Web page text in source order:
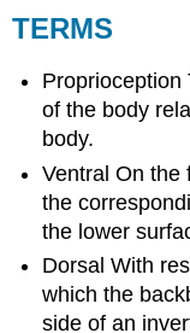
TERMS
Proprioception
of the body
body.
VentralOn the
the
the lower
DorsalWith
which the
side of an